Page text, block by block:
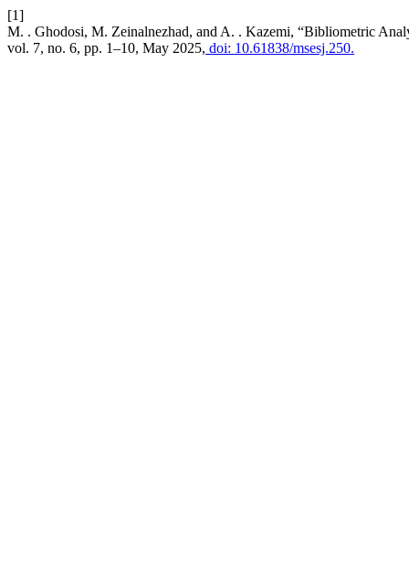
[1]
M. . Ghodosi, M. Zeinalnezhad, and A. . Kazemi, “Bibliometric
vol. 7, no. 6, pp. 1–10, May 2025, doi: 10.61838/msesj.250.